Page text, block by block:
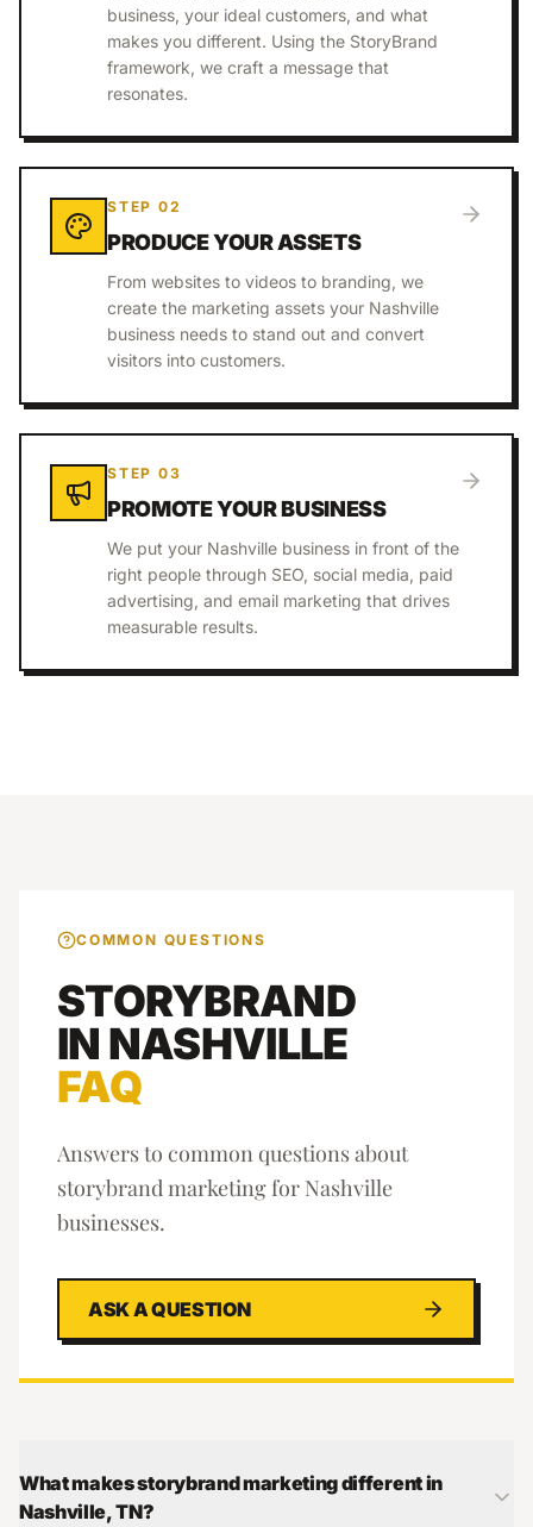
business, your ideal customers, and what
makes you different. Using the StoryBrand
framework, we craft a message that
resonates.
STEP 02
PRODUCE YOUR ASSETS
From websites to videos to branding, we
create the marketing assets your Nashville
business needs to stand out and convert
visitors into customers.
STEP 03
PROMOTE YOUR BUSINESS
We put your Nashville business in front of the
right people through SEO, social media, paid
advertising, and email marketing that drives
measurable results.
COMMON QUESTIONS
STORYBRAND
IN NASHVILLE
FAQ
Answers to common questions about
storybrand marketingfor Nashville
businesses.
ASK A QUESTION
What makes storybrand marketing different in
Nashville, TN?